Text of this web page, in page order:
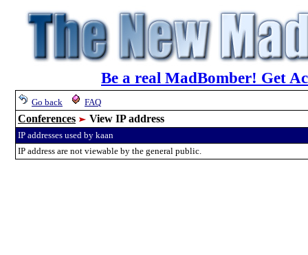
Be a real MadBomber! Get
Go back FAQ
Conferences View IP address
IP addresses used by kaan
IP address are not viewable by the general public.